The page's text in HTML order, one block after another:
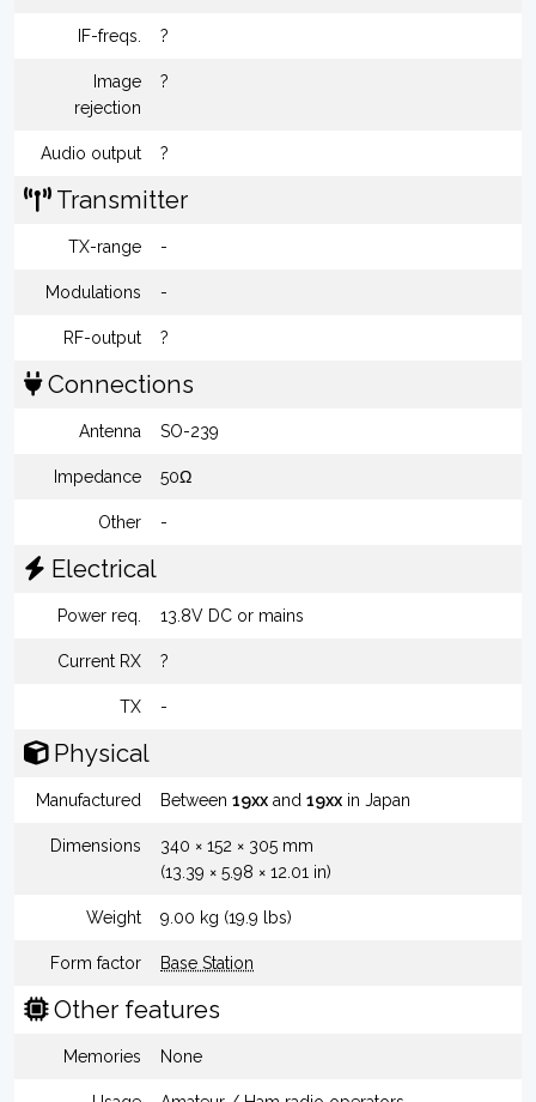
IF-freqs. ?
Image
rejection
?
Audio output ?
Transmitter
TX-range -
Modulations -
RF-output ?
Connections
Antenna SO-239
Impedance 50Ω
Other -
Electrical
Power req. 13.8V DC or mains
Current RX ?
TX -
Physical
Manufactured Between 19xx and 19xx in Japan
Dimensions
340 × 152 × 305 mm
(13.39 × 5.98 × 12.01 in)
Weight 9.00 kg (19.9 lbs)
Form factor Base Station
Other features
Memories None